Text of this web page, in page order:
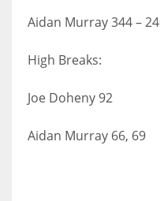
Aidan Murray 344 –
High Breaks:
Joe Doheny 92
Aidan Murray 66, 69